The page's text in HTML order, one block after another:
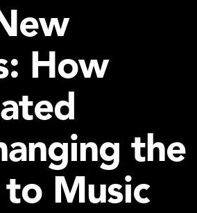
How
the
Music